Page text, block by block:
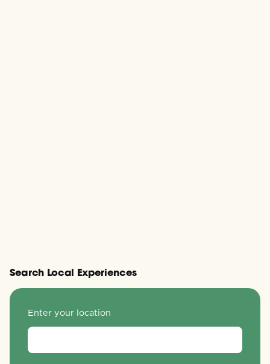
Search Local Experiences
Enter your location